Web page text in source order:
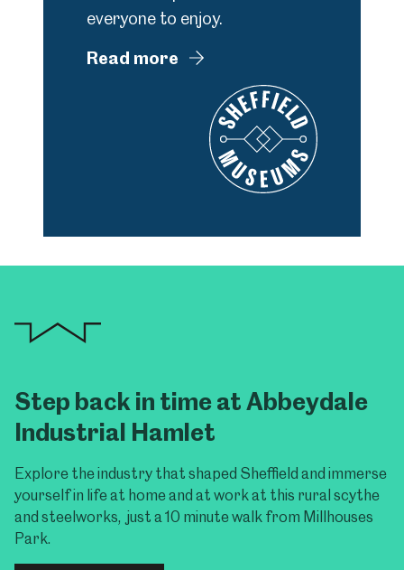
everyone to enjoy.
Read more
Step back in time at Abbeydale
Industrial Hamlet
Explore the industry that shaped Sheffield and immerse
yourself in life at home and at work at this rural scythe
and steelworks, just a 10 minute walk from Millhouses
Park.